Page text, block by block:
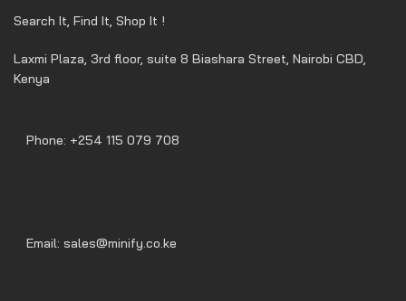
Search It, Find It, Shop It !
Laxmi Plaza, 3rd floor, suite 8 Biashara Street, Nairobi CBD,
Kenya
Phone: +254 115 079 708
Email: sales@minify.co.ke